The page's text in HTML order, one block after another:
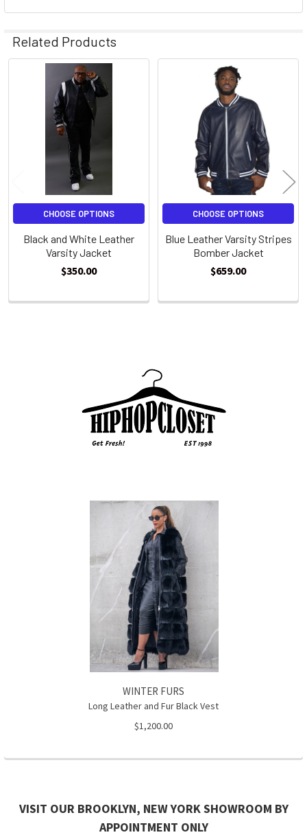
WINTER FURS
Long Leather and Fur Black Vest
$1,200.00
Related Products
Related
Products
CHOOSE OPTIONS
Black and White Leather
Varsity Jacket
$350.00
CHOOSE OPTIONS
Blue Leather Varsity Stripes
Bomber Jacket
$659.00
VISIT OUR BROOKLYN, NEW YORK SHOWROOM BY
APPOINTMENT ONLY